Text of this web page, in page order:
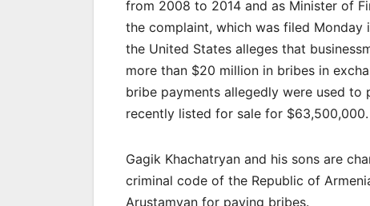
from 2008 to 2014 and as Minister of
the complaint, which was filed
the United States alleges that
more than $20 million in bribes in
bribe payments allegedly were used
recently listed for sale for $63,500,000.
Gagik Khachatryan and his sons are
criminal code of the Republic of
Arustamyan for paying bribes.